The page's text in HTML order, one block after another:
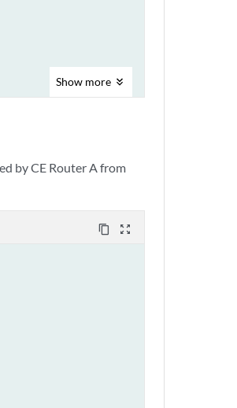
Show more
by CE Router A from
content_copy zoom_out_map